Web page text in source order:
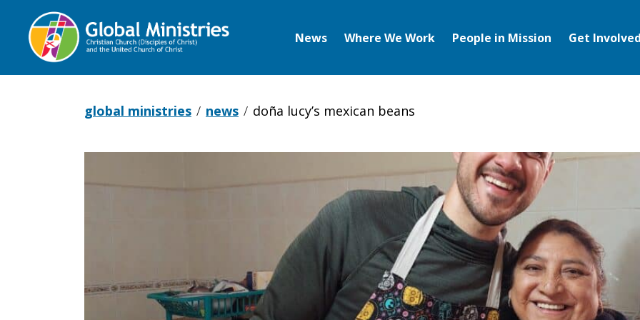
News Where We Work People in Mission Get Involved
global ministries news doña lucy’s mexican beans
Doña
Mexican